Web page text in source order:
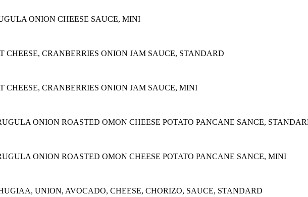
ONION CHEESE SAUCE, MINI
CHEESE, CRANBERRIES ONION JAM SAUCE, STANDARD
CHEESE, CRANBERRIES ONION JAM SAUCE, MINI
ONION ROASTED OMON CHEESE POTATO PANCANE SANCE,
ONION ROASTED OMON CHEESE POTATO PANCANE SANCE, MINI
UNION, AVOCADO, CHEESE, CHORIZO, SAUCE, STANDARD